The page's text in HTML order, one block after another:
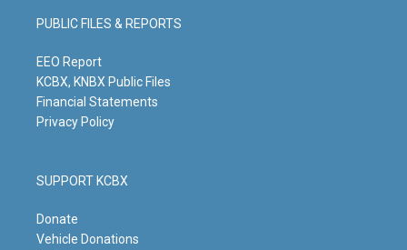
g
r
m
b
e
o
o
PUBLIC FILES & REPORTS
EEO Report
KCBX, KNBX Public Files
Financial Statements
Privacy Policy
SUPPORT KCBX
Donate
Vehicle Donations